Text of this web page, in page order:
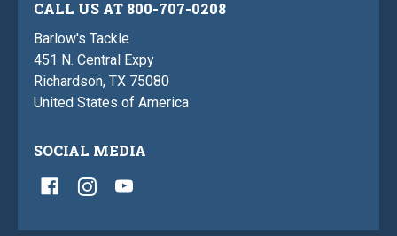
CALL US AT 800-707-0208
Barlow's Tackle
451 N. Central Expy
Richardson, TX 75080
United States of America
SOCIAL MEDIA